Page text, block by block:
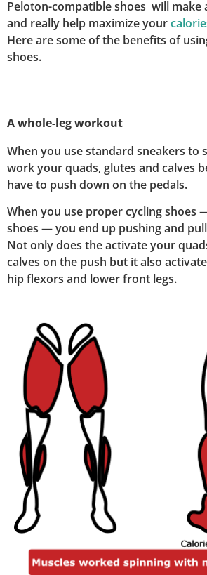
Peloton-compatible shoes will make
and really help maximize your
Here are some of the benefits of
shoes.
A whole-leg workout
When you use standard sneakers to
work your quads, glutes and calves
have to push down on the pedals.
When you use proper cycling shoes
shoes —you end up pushing and
Not only does the activate your
calves on the push but it also
hip flexors and lower front legs.